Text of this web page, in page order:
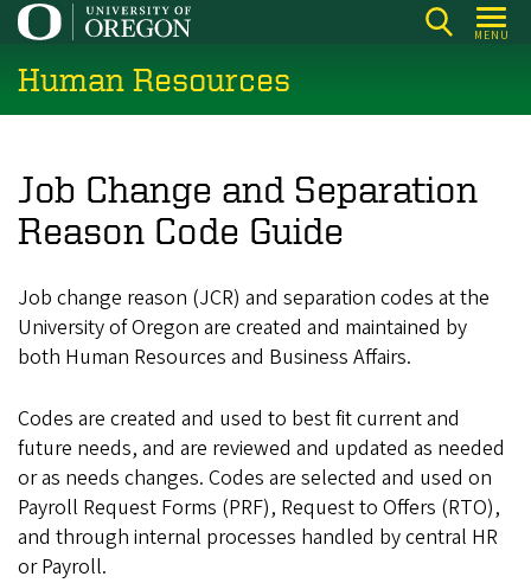
Skip
main
content
MENU
Human Resources
Job Change and Separation
Reason Code Guide
Job change reason (JCR) and separation codes at the
University of Oregon are created and maintained by
both Human Resources and Business Affairs.
Codes are created and used to best fit current and
future needs, and are reviewed and updated as needed
or as needs changes. Codes are selected and used on
Payroll Request Forms (PRF), Request to Offers (RTO),
and through internal processes handled by central HR
or Payroll.